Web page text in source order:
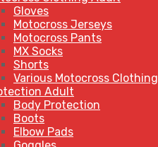
Gloves
Motocross Jerseys
Motocross Pants
MX Socks
Shorts
Various Motocross Clothing
Adult
Body Protection
Boots
Elbow Pads